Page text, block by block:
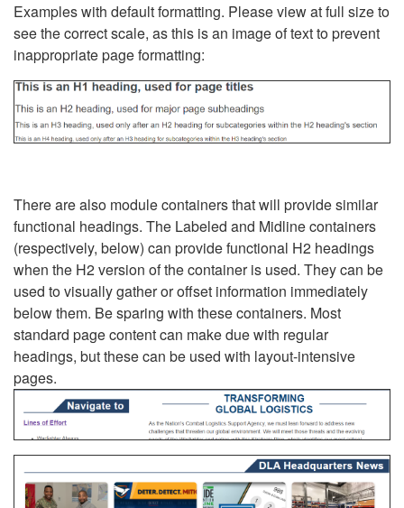
Examples with default formatting. Please view at full size to
see the correct scale, as this is an image of text to prevent
inappropriate page formatting:
There are also module containers that will provide similar
functional headings. The Labeled and Midline containers
(respectively, below) can provide functional H2 headings
when the H2 version of the container is used. They can be
used to visually gather or offset information immediately
below them. Be sparing with these containers. Most
standard page content can make due with regular
headings, but these can be used with layout-intensive
pages.